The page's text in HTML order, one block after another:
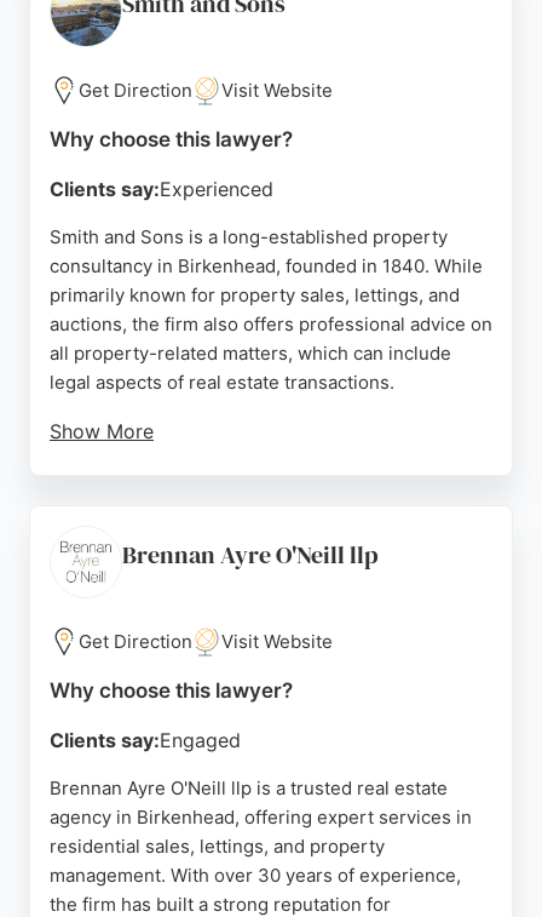
Get Direction Visit Website
Why choose this lawyer?
Clients say:Experienced
Smith and Sons is a long-established property
consultancy in Birkenhead, founded in 1840. While
primarily known for property sales, lettings, and
auctions, the firm also offers professional advice on
all property-related matters, which can include
legal aspects of real estate transactions.
Show More
Birkenhead seeking guidance on property law,
Smith and Sons provides a trusted, experienced
Source: Facebook, X,Uk ,Google
Brennan Ayre O'Neill llp
Get Direction Visit Website
Why choose this lawyer?
Clients say:Engaged
Brennan Ayre O'Neill llp is a trusted real estate
agency in Birkenhead, offering expert services in
residential sales, lettings, and property
management. With over 30 years of experience,
the firm has built a strong reputation for